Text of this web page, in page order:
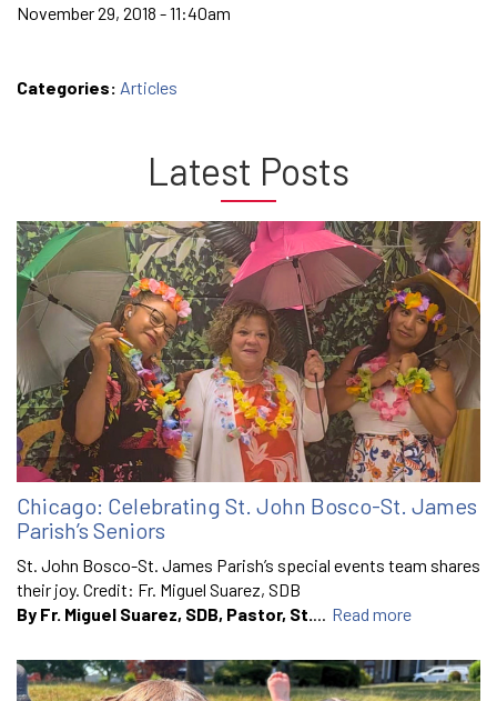
November 29, 2018 - 11:40am
Categories: Articles
Latest Posts
Chicago: Celebrating St. John Bosco-St. James
Parish’s Seniors
St. John Bosco-St. James Parish’s special events team shares
their joy. Credit: Fr. Miguel Suarez, SDB
By Fr. Miguel Suarez, SDB, Pastor, St.... Read more